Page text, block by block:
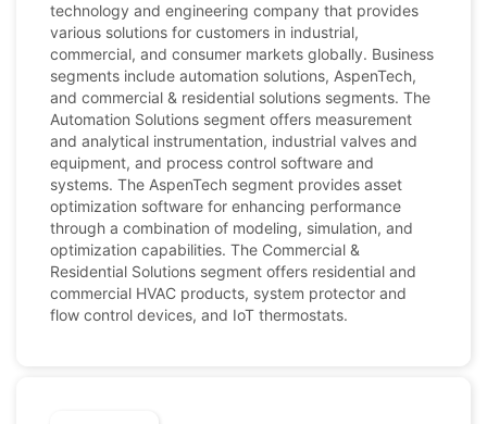
technology and engineering company that provides
various solutions for customers in industrial,
commercial, and consumer markets globally. Business
segments include automation solutions, AspenTech,
and commercial & residential solutions segments. The
Automation Solutions segment offers measurement
and analytical instrumentation, industrial valves and
equipment, and process control software and
systems. The AspenTech segment provides asset
optimization software for enhancing performance
through a combination of modeling, simulation, and
optimization capabilities. The Commercial &
Residential Solutions segment offers residential and
commercial HVAC products, system protector and
flow control devices, and IoT thermostats.